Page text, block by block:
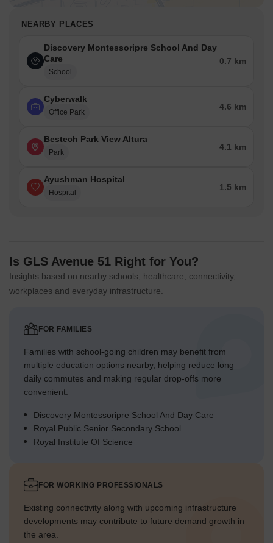
NEARBY PLACES
Discovery Montessoripre School And Day
Care
School
0.7 km
Cyberwalk
Office Park
4.6 km
Bestech Park View Altura
Park
4.1 km
Ayushman Hospital
Hospital
1.5 km
Is GLS Avenue 51 Right for You?
Insights based on nearby schools, healthcare, connectivity,
workplaces and everyday infrastructure.
FOR FAMILIES
Families with school-going children may benefit from
multiple education options nearby, helping reduce long
daily commutes and making regular drop-offs more
convenient.
Discovery Montessoripre School And Day Care
Royal Public Senior Secondary School
Royal Institute Of Science
FOR WORKING PROFESSIONALS
Existing connectivity along with upcoming infrastructure
developments may contribute to future demand growth in
the area.